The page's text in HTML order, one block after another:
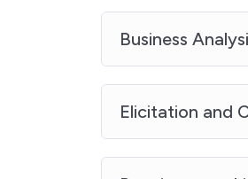
Business
Elicitation and